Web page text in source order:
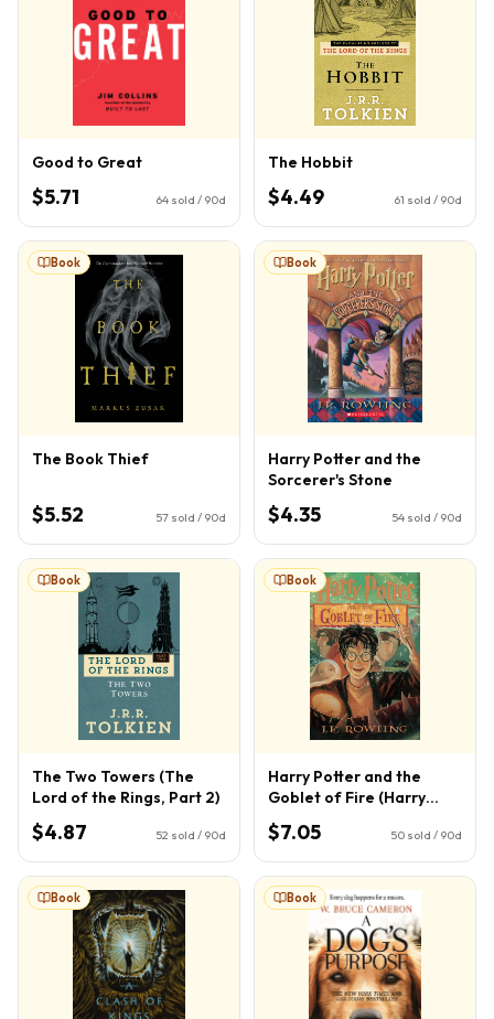
Good to Great
$5.71 64 sold / 90d
The Hobbit
$4.49 61 sold / 90d
Book
The Book Thief
$5.52 57 sold / 90d
Book
Harry Potter and the
Sorcerer's Stone
$4.35 54 sold / 90d
Book
The Two Towers (The
Lord of the Rings, Part 2)
$4.87 52 sold / 90d
Book
Harry Potter and the
Goblet of Fire (Harry
Potter, Book 4) (4)
$7.05 50 sold / 90d
Book Book